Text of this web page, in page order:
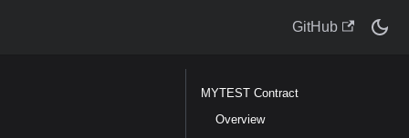
GitHub
MYTEST Contract
Overview